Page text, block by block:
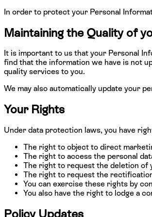
In order to protect your Personal
Maintaining the Quality of
It is important to us that your Personal
find that the information we have is not
quality services to you.
We may also automatically update your
Your Rights
Under data protection laws, you have
The right to object to direct
The right to access the personal
The right to request the deletion of
The right to request the
You can exercise these rights by
You also have the right to lodge a
Policy Updates